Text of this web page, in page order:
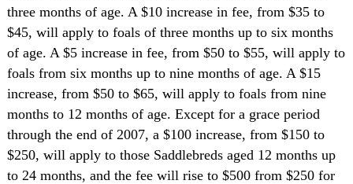
three months of age. A $10 increase in fee, from $35 to
$45, will apply to foals of three months up to six months
of age. A $5 increase in fee, from $50 to $55, will apply to
foals from six months up to nine months of age. A $15
increase, from $50 to $65, will apply to foals from nine
months to 12 months of age. Except for a grace period
through the end of 2007, a $100 increase, from $150 to
$250, will apply to those Saddlebreds aged 12 months up
to 24 months, and the fee will rise to $500 from $250 for